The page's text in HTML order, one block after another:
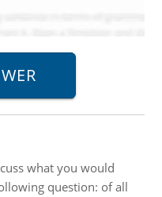
what you would
question: of all